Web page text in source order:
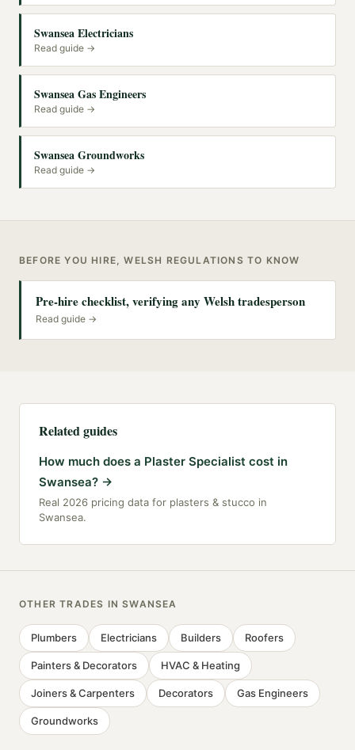
Swansea Electricians
Read guide →
Swansea Gas Engineers
Read guide →
Swansea Groundworks
Read guide →
BEFORE YOU HIRE, WELSH REGULATIONS TO KNOW
Pre-hire checklist, verifying any Welsh tradesperson
Read guide →
Related guides
How much does a Plaster Specialist cost in
Swansea? →
Real 2026 pricing data for plasters & stucco in
Swansea.
OTHER TRADES INSWANSEA
Plumbers Electricians Builders Roofers
Painters & Decorators HVAC & Heating
Joiners & Carpenters Decorators Gas Engineers
Groundworks